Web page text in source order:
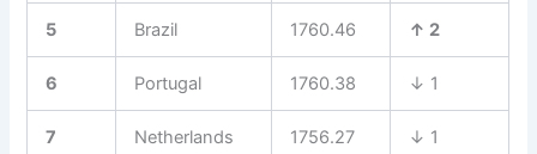
5 Brazil 1760.46 ↑ 2
6 Portugal 1760.38 ↓ 1
7 Netherlands 1756.27 ↓ 1